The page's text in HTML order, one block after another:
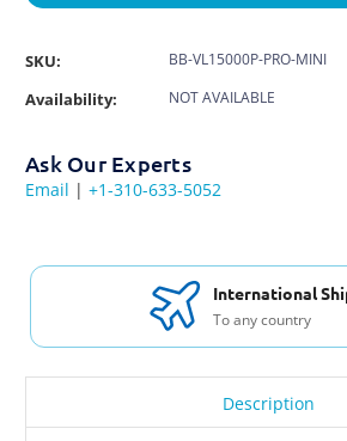
SKU: BB-VL15000P-PRO-MINI
Availability: NOT AVAILABLE
Ask Our Experts
Email | +1-310-633-5052
International
To any country
Description